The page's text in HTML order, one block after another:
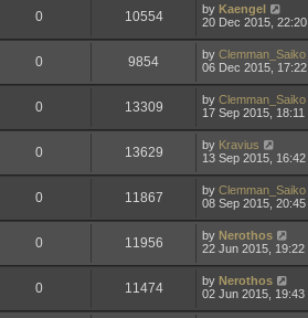
0 10554 by Kaengel
20 Dec 2015, 22:20
0 9854 by Clemman_Saiko
06 Dec 2015, 17:22
0 13309 by Clemman_Saiko
17 Sep 2015, 18:11
0 13629 by Kravius
13 Sep 2015, 16:42
0 11867 by Clemman_Saiko
08 Sep 2015, 20:45
0 11956 by Nerothos
22 Jun 2015, 19:22
0 11474 by Nerothos
02 Jun 2015, 19:43